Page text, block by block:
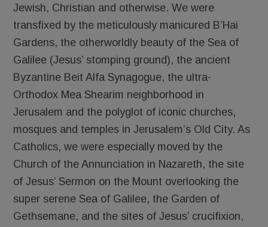
Jewish, Christian and otherwise. We were
transfixed by the meticulously manicured B’Hai
Gardens, the otherworldly beauty of the Sea of
Galilee (Jesus’ stomping ground), the ancient
Byzantine Beit Alfa Synagogue, the ultra-
Orthodox Mea Shearim neighborhood in
Jerusalem and the polyglot of iconic churches,
mosques and temples in Jerusalem’s Old City. As
Catholics, we were especially moved by the
Church of the Annunciation in Nazareth, the site
of Jesus’ Sermon on the Mount overlooking the
super serene Sea of Galilee, the Garden of
Gethsemane, and the sites of Jesus’ crucifixion,